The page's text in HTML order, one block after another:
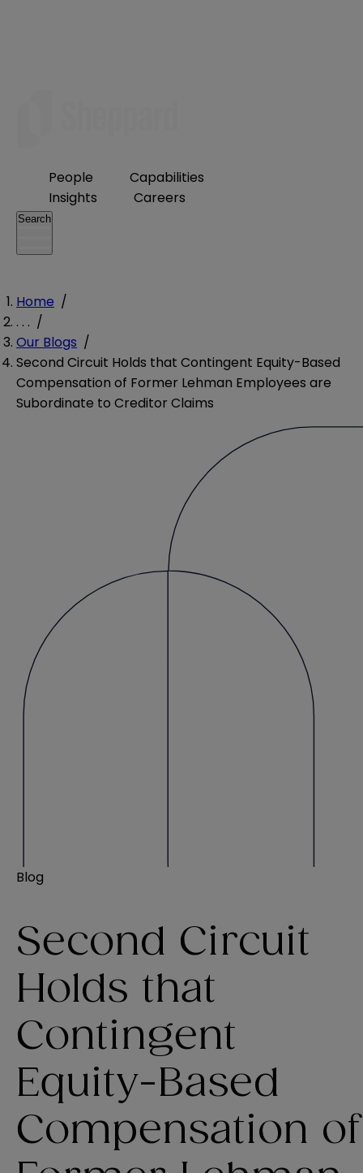
People
Capabilities
Insights
Careers
Search
Home /
. . . /
Our Blogs /
Second Circuit Holds that Contingent Equity-Based
Compensation of Former Lehman Employees are
Subordinate to Creditor Claims
Blog
Second Circuit
Holds that
Contingent
Equity-Based
Compensation of